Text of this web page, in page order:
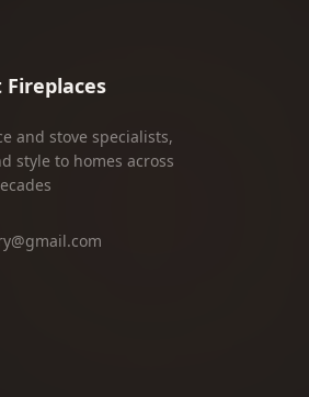
and stove specialists,
style to homes across